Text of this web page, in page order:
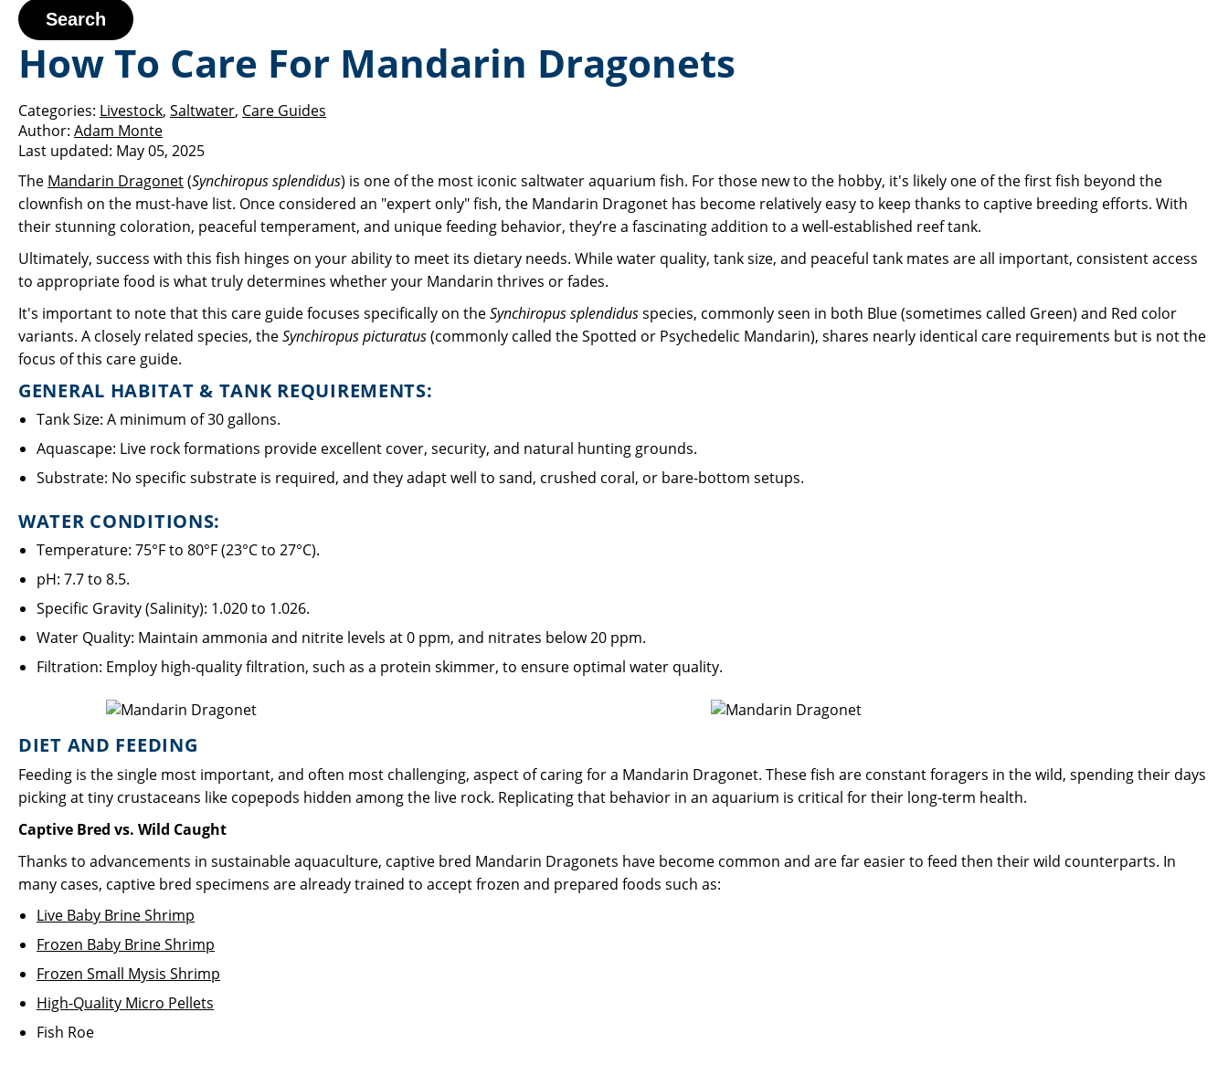
Search
How To Care For Mandarin Dragonets
Categories: Livestock, Saltwater, Care Guides
Author: Adam Monte
Last updated: May 05, 2025
The Mandarin Dragonet(Synchiropus splendidus) is one of the most iconic saltwater aquarium fish. For those new to the hobby, it's likely one of the first fish beyond the
clownfish on the must-have list. Once considered an "expert only" fish, the Mandarin Dragonet has become relatively easy to keep thanks to captive breeding efforts. With
their stunning coloration, peaceful temperament, and unique feeding behavior, they’re a fascinating addition to a well-established reef tank.
Ultimately, success with this fish hinges on your ability to meet its dietary needs. While water quality, tank size, and peaceful tank mates are all important, consistent access
to appropriate food is what truly determines whether your Mandarin thrives or fades.
It's important to note that this care guide focuses specifically on theSynchiropus splendidusspecies, commonly seen in both Blue (sometimes called Green) and Red color
variants. A closely related species, theSynchiropus picturatus(commonly called the Spotted or Psychedelic Mandarin), shares nearly identical care requirements but is not the
focus of this care guide.
GENERAL HABITAT & TANK REQUIREMENTS:
Tank Size: A minimum of 30 gallons.
Aquascape: Live rock formations provide excellent cover, security, and natural hunting grounds.
Substrate: No specific substrate is required, and they adapt well to sand, crushed coral, or bare-bottom setups.
WATER CONDITIONS:
Temperature: 75°F to 80°F (23°C to 27°C).
pH: 7.7 to 8.5.
Specific Gravity (Salinity): 1.020 to 1.026.
Water Quality: Maintain ammonia and nitrite levels at 0 ppm, and nitrates below 20 ppm.
Filtration: Employ high-quality filtration, such as a protein skimmer, to ensure optimal water quality.
DIET AND FEEDING
Feeding is the single most important, and often most challenging, aspect of caring for a Mandarin Dragonet. These fish are constant foragers in the wild, spending their days
picking at tiny crustaceans like copepods hidden among the live rock. Replicating that behavior in an aquarium is critical for their long-term health.
Captive Bred vs. Wild Caught
Thanks to advancements in sustainable aquaculture, captive bred Mandarin Dragonets have become common and are far easier to feed then their wild counterparts. In
many cases, captive bred specimens are already trained to accept frozen and prepared foods such as:
Live Baby Brine Shrimp
Frozen Baby Brine Shrimp
Frozen Small Mysis Shrimp
High-Quality Micro Pellets
Fish Roe